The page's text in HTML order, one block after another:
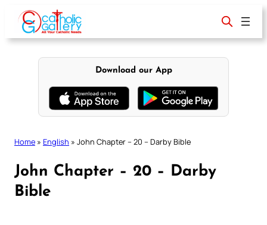
content
Download our App
Home » English » John Chapter – 20 – Darby Bible
John Chapter – 20 – Darby
Bible